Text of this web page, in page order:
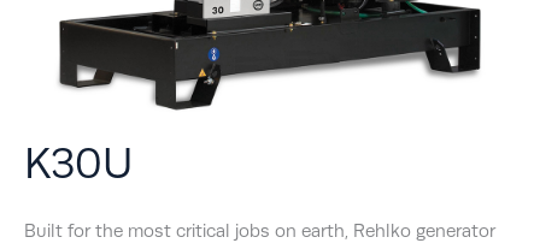
K30U
Built for the most critical jobs on earth, Rehlko generator